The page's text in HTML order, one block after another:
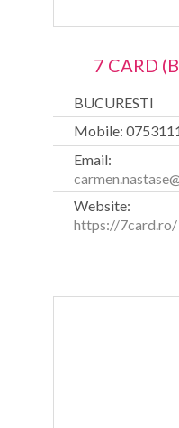
7 CARD
BUCURESTI
Mobile:
Email:
Website:
https://7card.ro/